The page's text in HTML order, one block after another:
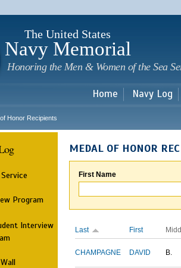
The United States
Navy Memorial
Honoring the Men & Women of the Sea
Home Navy Log
Honor Recipients
Program
Interview
MEDAL OF HONOR
First Name
Last First
CHAMPAGNE DAVID B.